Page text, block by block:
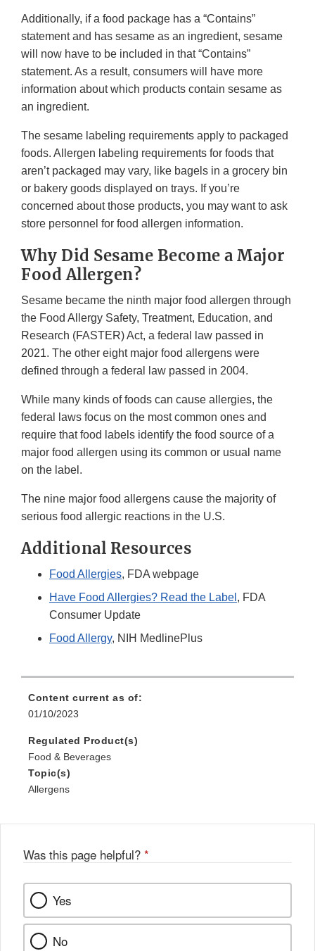
Additionally, if a food package has a “Contains”
statement and has sesame as an ingredient, sesame
will now have to be included in that “Contains”
statement. As a result, consumers will have more
information about which products contain sesame as
an ingredient.
The sesame labeling requirements apply to packaged
foods. Allergen labeling requirements for foods that
aren’t packaged may vary, like bagels in a grocery bin
or bakery goods displayed on trays. If you’re
concerned about those products, you may want to ask
store personnel for food allergen information.
Why Did Sesame Become a Major
Food Allergen?
Sesame became the ninth major food allergen through
the Food Allergy Safety, Treatment, Education, and
Research (FASTER) Act, a federal law passed in
2021. The other eight major food allergens were
defined through a federal law passed in 2004.
While many kinds of foods can cause allergies, the
federal laws focus on the most common ones and
require that food labels identify the food source of a
major food allergen using its common or usual name
on the label.
The nine major food allergens cause the majority of
serious food allergic reactions in the U.S.
Additional Resources
Food Allergies, FDA webpage
Have Food Allergies? Read the Label , FDA
Consumer Update
Food Allergy, NIH MedlinePlus
Content current as of:
01/10/2023
Regulated Product(s)
Food & Beverages
Topic(s)
Allergens
Was this page helpful? *
Yes
No